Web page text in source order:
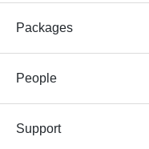
Packages
People
Support